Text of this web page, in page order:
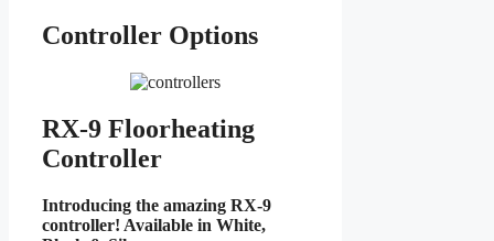
Controller Options
RX-9 Floorheating
Controller
Introducing the amazing RX-9
controller! Available in White,